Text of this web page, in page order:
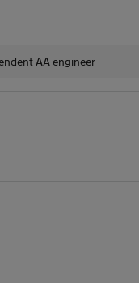
AA engineer